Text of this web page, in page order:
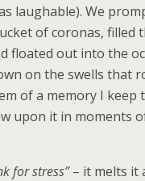
laughable). We
of coronas, filled
floated out into the
on the swells that
of a memory I keep
upon it in moments
for stress”– it melts it